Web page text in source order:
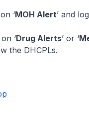
‘MOH Alert’ and
‘Drug Alerts’ or ‘
the DHCPLs.